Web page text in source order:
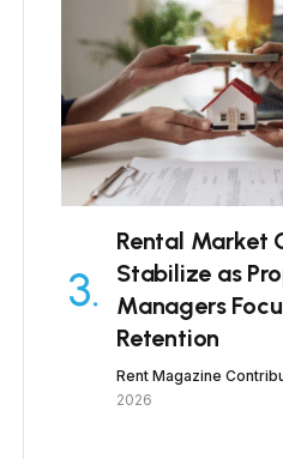
Rental Market
Stabilize as
Managers
Retention
Rent Magazine
2026